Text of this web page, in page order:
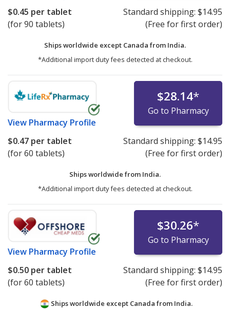
$0.45 per tablet
(for 90 tablets)
Standard shipping: $14.95
(Free for first order)
Ships worldwide except Canada from India.
*Additional import duty fees detected at checkout.
View Pharmacy Profile
$28.14*
Go to Pharmacy
$0.47 per tablet
(for 60 tablets)
Standard shipping: $14.95
(Free for first order)
Ships worldwide from India.
*Additional import duty fees detected at checkout.
View Pharmacy Profile
$30.26*
Go to Pharmacy
$0.50 per tablet
(for 60 tablets)
Standard shipping: $14.95
(Free for first order)
Ships worldwide except Canada from India.